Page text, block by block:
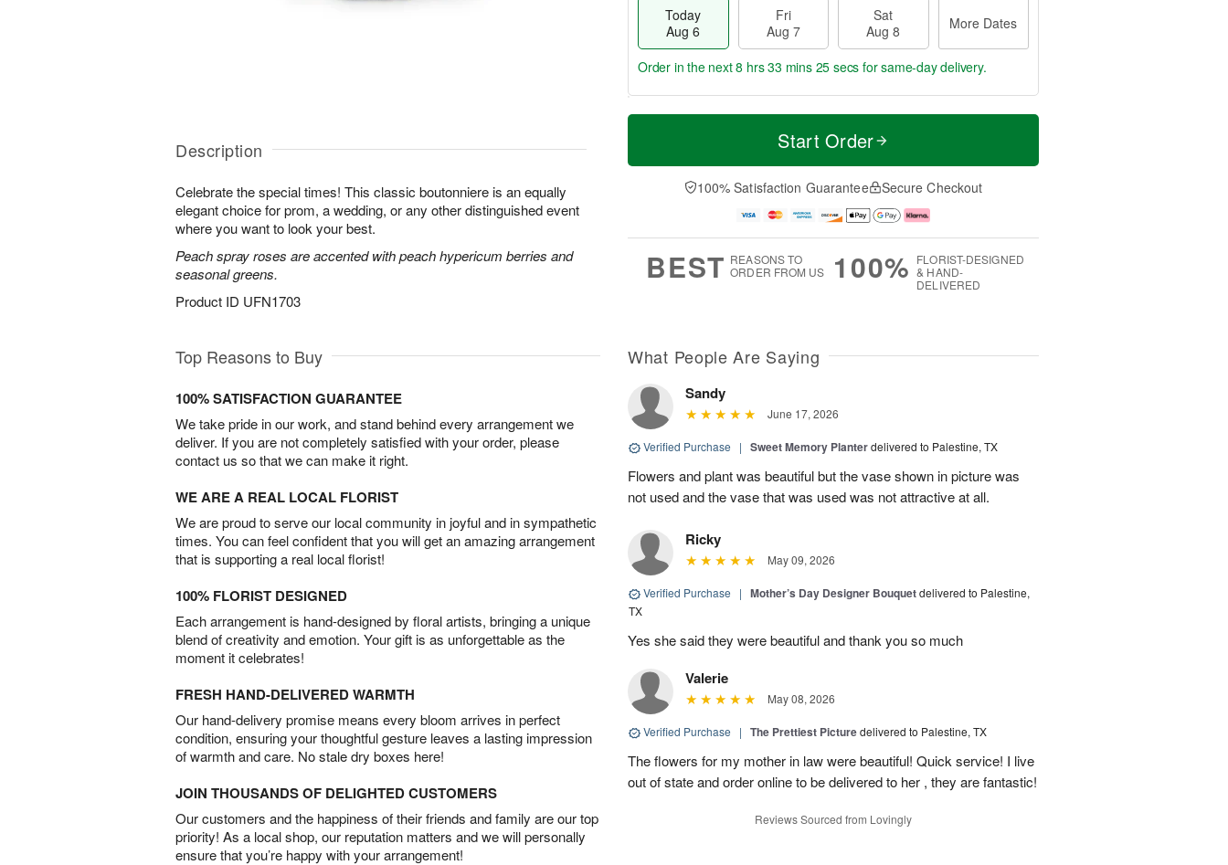
Description
Celebrate the special times! This classic boutonniere is an equally
elegant choice for prom, a wedding, or any other distinguished event
where you want to look your best.
Peach spray roses are accented with peach hypericum berries and
seasonal greens.
Product ID UFN1703
Today
Aug 6
Fri
Aug 7
Sat
Aug 8
More Dates
T
a
t
A
u
M
e
D
a
Order in the next8 hrs 33 mins 24 secs for same-day delivery.
Start Order
100% Satisfaction Guarantee Secure Checkout
BEST REASONS TO
ORDER FROM US
100% FLORIST-DESIGNED
& HAND-
DELIVERED
Top Reasons to Buy
100% SATISFACTION GUARANTEE
We take pride in our work, and stand behind every arrangement we
deliver. If you are not completely satisfied with your order, please
contact us so that we can make it right.
WE ARE A REAL LOCAL FLORIST
We are proud to serve our local community in joyful and in sympathetic
times. You can feel confident that you will get an amazing arrangement
that is supporting a real local florist!
100% FLORIST DESIGNED
Each arrangement is hand-designed by floral artists, bringing a unique
blend of creativity and emotion. Your gift is as unforgettable as the
moment it celebrates!
FRESH HAND-DELIVERED WARMTH
Our hand-delivery promise means every bloom arrives in perfect
condition, ensuring your thoughtful gesture leaves a lasting impression
of warmth and care. No stale dry boxes here!
JOIN THOUSANDS OF DELIGHTED CUSTOMERS
Our customers and the happiness of their friends and family are our top
priority! As a local shop, our reputation matters and we will personally
ensure that you’re happy with your arrangement!
What People Are Saying
Sandy
June 17, 2026
Verified Purchase | Sweet Memory Planterdelivered to Palestine, TX
Flowers and plant was beautiful but the vase shown in picture was
not used and the vase that was used was not attractive at all.
Ricky
May 09, 2026
Verified Purchase | Mother’s Day Designer Bouquetdelivered to Palestine,
TX
Yes she said they were beautiful and thank you so much
Valerie
May 08, 2026
Verified Purchase | The Prettiest Picturedelivered to Palestine, TX
The flowers for my mother in law were beautiful! Quick service! I live
out of state and order online to be delivered to her , they are fantastic!
Reviews Sourced from Lovingly